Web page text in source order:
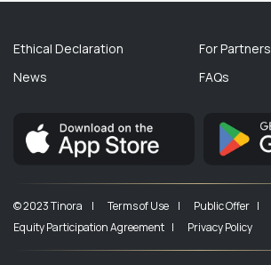
Ethical Declaration
News
For Partners
FAQs
© 2023 Tinora | Terms of Use |
Public Offer |
Equity Participation Agreement |
Privacy Policy